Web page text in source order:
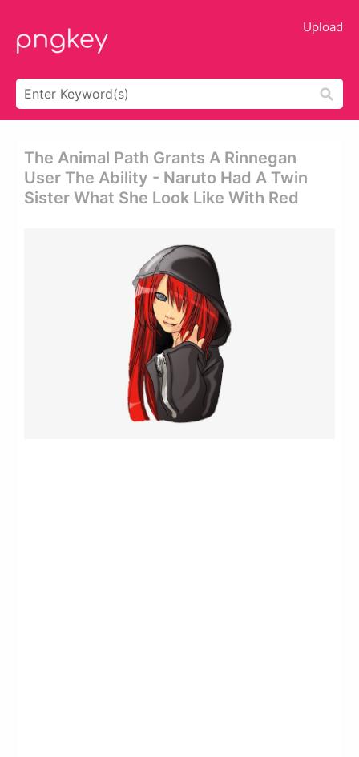
Upload
The Animal Path Grants A Rinnegan
User The Ability - Naruto Had A Twin
Sister What She Look Like With Red